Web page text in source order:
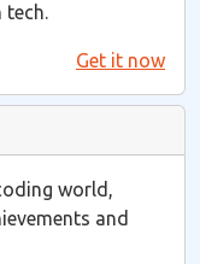
tech.
Get it now
world,
and